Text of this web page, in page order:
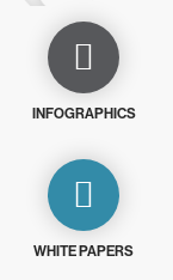
INFOGRAPHICS
WHITE PAPERS